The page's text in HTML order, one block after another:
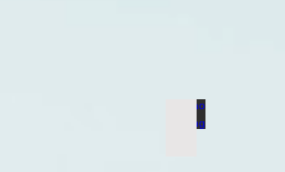
Mao Zedong